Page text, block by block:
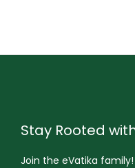
Stay Rooted
Join the eVatika family!